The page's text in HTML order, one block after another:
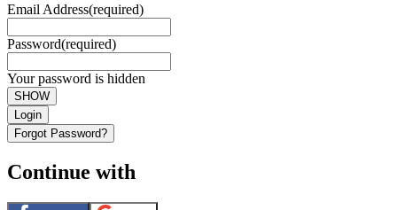
Email Address(required)
Password(required)
Your password is hidden
SHOW
Login
Forgot Password?
Continue with